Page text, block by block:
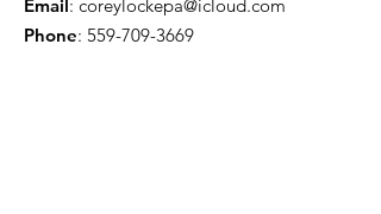
Email: coreylockepa@icloud.com
Phone: 559-709-3669